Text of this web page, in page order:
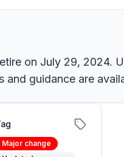
on July 29, 2024.
guidance are
Major change